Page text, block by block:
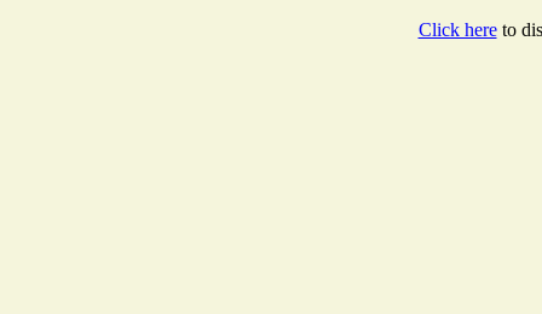
Click hereto